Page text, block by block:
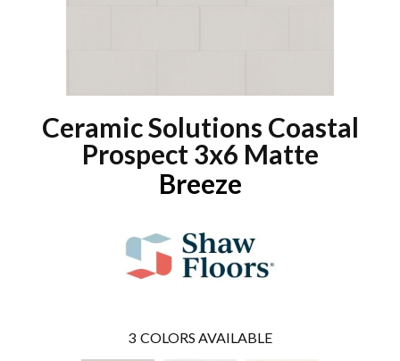
Ceramic Solutions Coastal
Prospect 3x6 Matte
Breeze
3 COLORS AVAILABLE